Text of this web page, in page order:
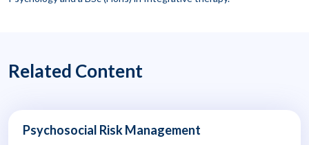
Related Content
Psychosocial Risk Management